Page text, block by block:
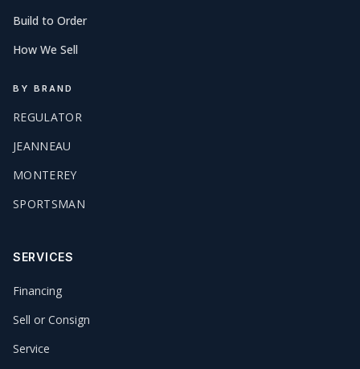
Build to Order
How We Sell
BY BRAND
REGULATOR
JEANNEAU
MONTEREY
SPORTSMAN
SERVICES
Financing
Sell or Consign
Service